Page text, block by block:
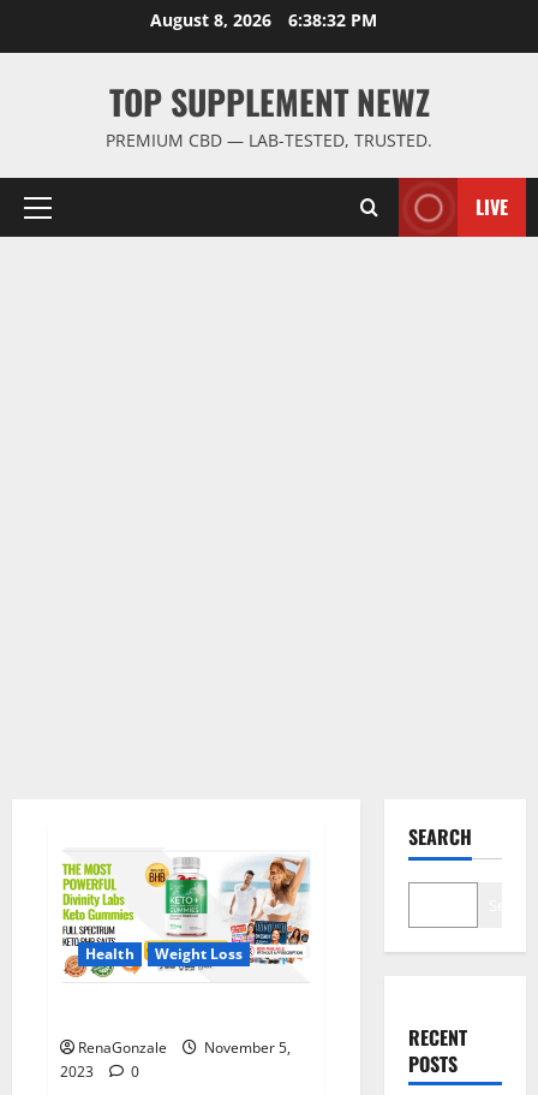
August 8, 2026 6:38:32 PM
TOP SUPPLEMENT NEWZ
PREMIUM CBD — LAB-TESTED, TRUSTED.
Primary
LIVE
Health Weight Loss
RenaGonzale
November 5,
2023
0
SEARCH
RECENT
POSTS